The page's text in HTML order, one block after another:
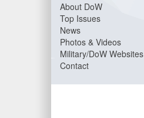
About DoW
Top Issues
News
Photos & Videos
Military/DoW Websites
Contact